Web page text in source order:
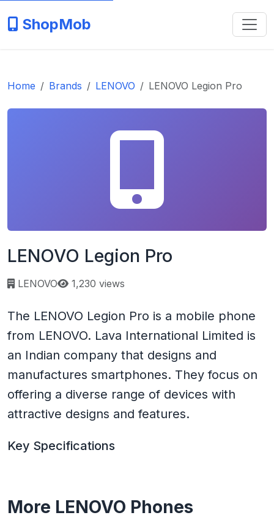
ShopMob
Home Brands LENOVO LENOVO Legion Pro
LENOVO Legion Pro
LENOVO Page views:
1,230 views
The LENOVO Legion Pro is a mobile phone
from LENOVO. Lava International Limited is
an Indian company that designs and
manufactures smartphones. They focus on
offering a diverse range of devices with
attractive designs and features.
Key Specifications
More LENOVO Phones